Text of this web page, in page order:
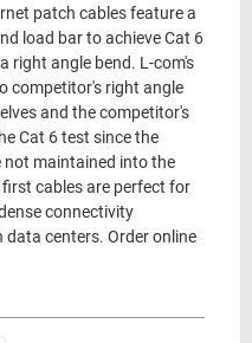
patch cables feature a
load bar to achieve Cat 6
right angle bend. L-com's
competitor's right angle
and the competitor's
Cat 6 test since the
maintained into the
cables are perfect for
connectivity
centers. Order online